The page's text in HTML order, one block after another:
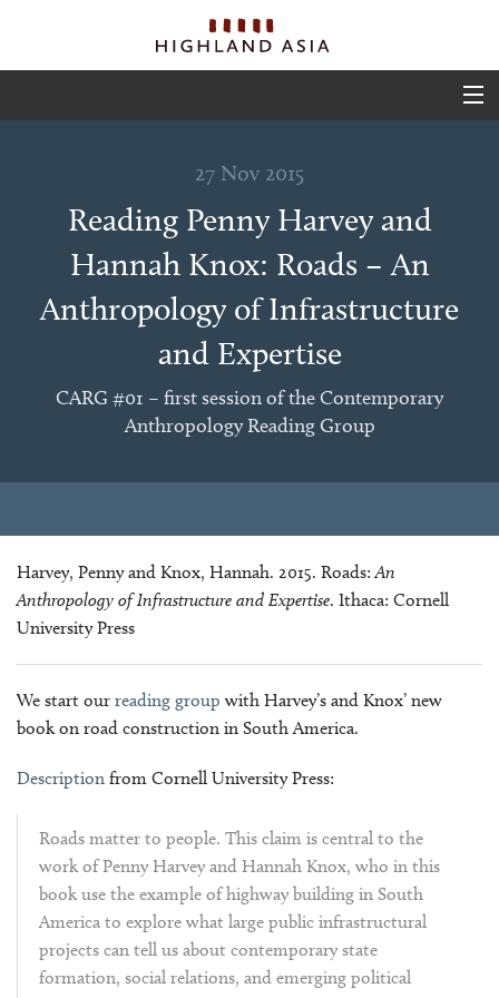
GLIMPSES
27 Nov 2015
Reading Penny Harvey and
Hannah Knox: Roads – An
Anthropology of Infrastructure
and Expertise
CARG #01 – first session of the Contemporary
Anthropology Reading Group
Harvey, Penny and Knox, Hannah. 2015. Roads:An
Anthropology of Infrastructure and Expertise. Ithaca: Cornell
University Press
We start our reading group with Harvey’s and Knox’ new
book on road construction in South America.
Description from Cornell University Press:
Roads matter to people. This claim is central to the
work of Penny Harvey and Hannah Knox, who in this
book use the example of highway building in South
America to explore what large public infrastructural
projects can tell us about contemporary state
formation, social relations, and emerging political